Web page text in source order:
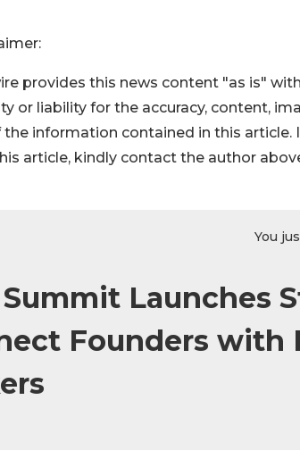
provides this news content "as is"
or liability for the accuracy, content,
the information contained in this
article, kindly contact the author
You
Summit Launches
Founders with